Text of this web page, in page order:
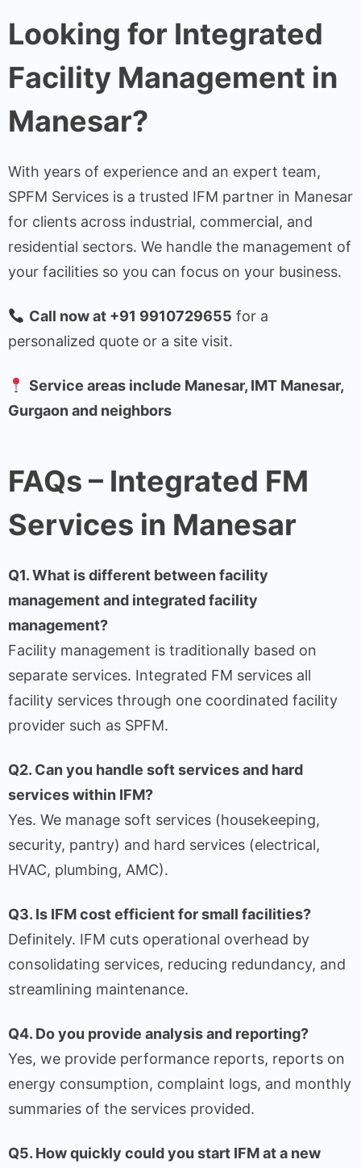
Looking for Integrated
Facility Management in
Manesar?
With years of experience and an expert team,
SPFM Services is a trusted IFM partner in Manesar
for clients across industrial, commercial, and
residential sectors. We handle the management of
your facilities so you can focus on your business.
Call now at +91 9910729655 for a
personalized quote or a site visit.
Service areas include Manesar, IMT Manesar,
Gurgaon and neighbors
FAQs – Integrated FM
Services in Manesar
Q1. What is different between facility
management and integrated facility
management?
Facility management is traditionally based on
separate services. Integrated FM services all
facility services through one coordinated facility
provider such as SPFM.
Q2. Can you handle soft services and hard
services within IFM?
Yes. We manage soft services (housekeeping,
security, pantry) and hard services (electrical,
HVAC, plumbing, AMC).
Q3. Is IFM cost efficient for small facilities?
Definitely. IFM cuts operational overhead by
consolidating services, reducing redundancy, and
streamlining maintenance.
Q4. Do you provide analysis and reporting?
Yes, we provide performance reports, reports on
energy consumption, complaint logs, and monthly
summaries of the services provided.
Q5. How quickly could you start IFM at a new